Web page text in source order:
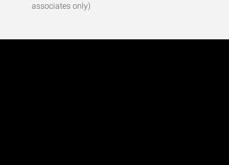
associates only)